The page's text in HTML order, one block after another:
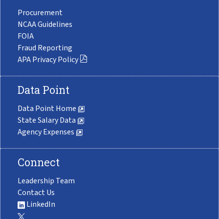
Procurement
NCAA Guidelines
FOIA
Fraud Reporting
APA Privacy Policy
Data Point
Data Point Home
State Salary Data
Agency Expenses
Connect
Leadership Team
Contact Us
LinkedIn